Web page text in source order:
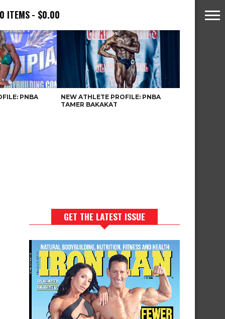
ITEMS $0.00
PNBA
NEW ATHLETE PROFILE: PNBA
TAMER BAKAKAT
GET THE LATEST ISSUE